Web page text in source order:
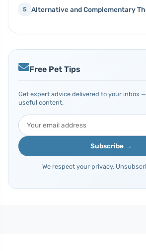
5 Alternative and Complementary
Free Pet Tips
Get expert advice delivered to your inbox
useful content.
Subscribe →
We respect your privacy.